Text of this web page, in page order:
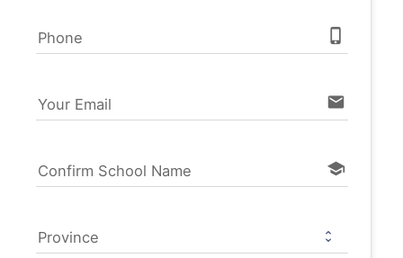
Phone phone_iphone
Your Email email
Confirm School Name school
Province